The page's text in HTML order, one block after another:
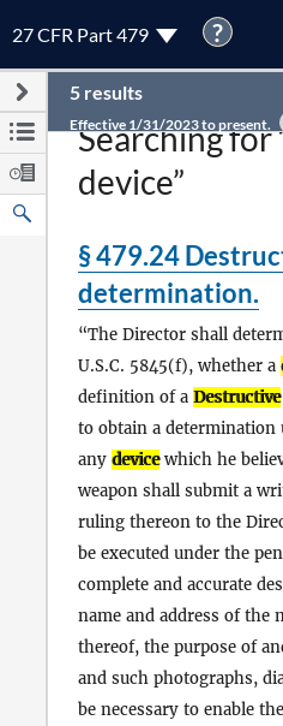
27 CFR Part 479 ?
5 results
Effective 1/31/2023 to present.
Searching
device”
§ 479.24
determination.
The Director shall
U.S.C. 5845(f), whether a
definition of a Destructive
to obtain a
any devicewhich he
weapon shall submit a
ruling thereon to the
be executed under the
complete and accurate
name and address of the
thereof, the purpose of
and such photographs,
be necessary to enable